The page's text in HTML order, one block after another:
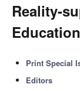
Reality-
Education
Print Special
Editors